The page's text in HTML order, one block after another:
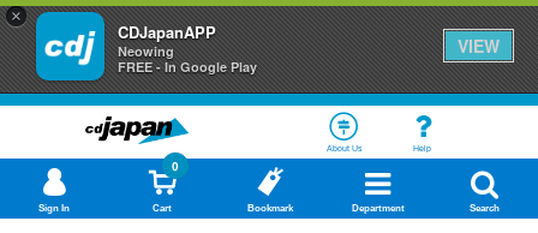
×
CDJapanAPP
Neowing
FREE - In Google Play
VIEW
About Us Help
Sign In Cart
0
Bookmark Department Search